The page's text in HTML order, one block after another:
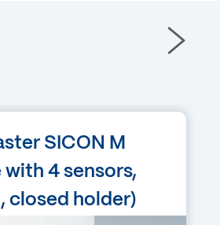
SICON M
4 sensors,
closed holder)